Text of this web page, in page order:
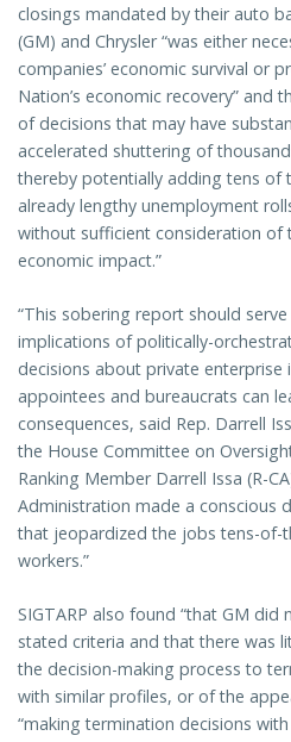
closings mandated by their auto
(GM) and Chrysler “was either
companies’ economic survival or
Nation’s economic recovery” and
of decisions that may have
accelerated shuttering of
thereby potentially adding tens of
already lengthy unemployment
without sufficient consideration of
economic impact.”
“This sobering report should
implications of politically-
decisions about private enterprise
appointees and bureaucrats can
consequences, said Rep. Darrell
the House Committee on
Ranking Member Darrell Issa (R-
Administration made a conscious
that jeopardized the jobs tens-of-
workers.”
SIGTARP also found “that GM
stated criteria and that there was
the decision-making process to
with similar profiles, or of the
“making termination decisions